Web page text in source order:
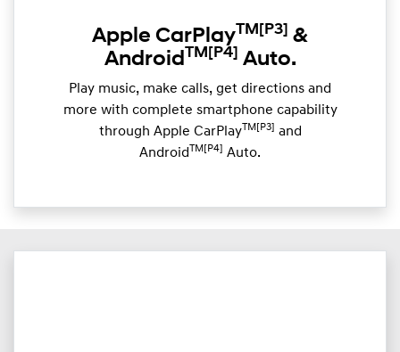
Apple CarPlayTM [P3] &
AndroidTM [P4] Auto.
Play music, make calls, get directions and
more with complete smartphone capability
through Apple CarPlayTM[P3] and
AndroidTM[P4] Auto.